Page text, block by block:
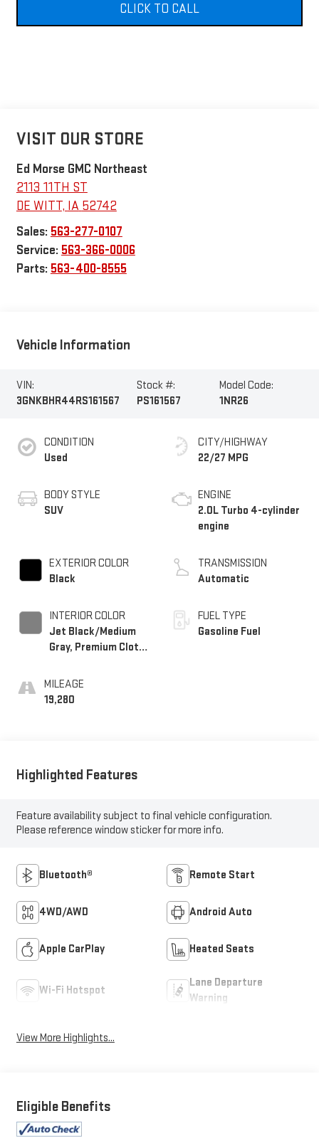
CLICK TO CALL
VISIT OUR STORE
Ed Morse GMC Northeast
2113 11TH ST
DE WITT, IA 52742
Sales: 563-277-0107
Service: 563-366-0006
Parts: 563-400-8555
Vehicle Information
VIN:
3GNKBHR44RS161567
Stock #:
PS161567
Model Code:
1NR26
CONDITION
Used
BODY STYLE
SUV
EXTERIOR COLOR
Black
INTERIOR COLOR
Jet Black/Medium
Gray, Premium Cloth
MILEAGE
19,280
CITY/HIGHWAY
22/27 MPG
ENGINE
2.0L Turbo 4-cylinder
engine
TRANSMISSION
Automatic
FUEL TYPE
Gasoline Fuel
Highlighted Features
Feature availability subject to final vehicle configuration.
Please reference window sticker for more info.
Bluetooth® Remote Start
4WD/AWD Android Auto
Apple CarPlay Heated Seats
Wi-Fi Hotspot
Lane Departure
Warning
View More Highlights...
Eligible Benefits